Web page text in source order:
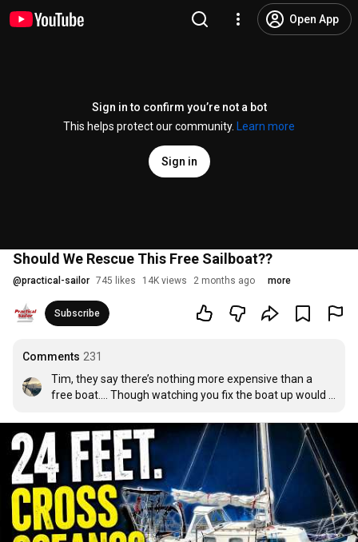
Open App
Sign in to confirm you’re not a bot
This helps protect our community.
Learn more
Sign in
Should We Rescue This Free Sailboat??
@practical-sailor 745 likes 14K views 2 months ago more
Subscribe
Comments 231
Tim, they say there’s nothing more expensive than a
free boat…. Though watching you fix the boat up would